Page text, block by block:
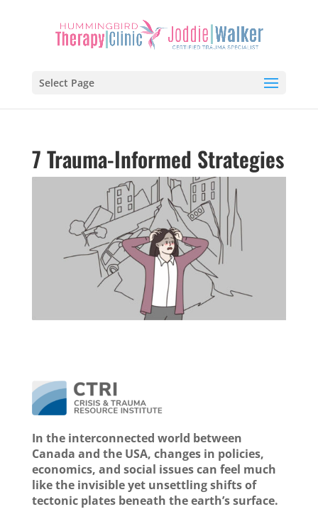
Select Page
7 Trauma-Informed Strategies
In the interconnected world between
Canada and the USA, changes in policies,
economics, and social issues can feel much
like the invisible yet unsettling shifts of
tectonic plates beneath the earth’s surface.